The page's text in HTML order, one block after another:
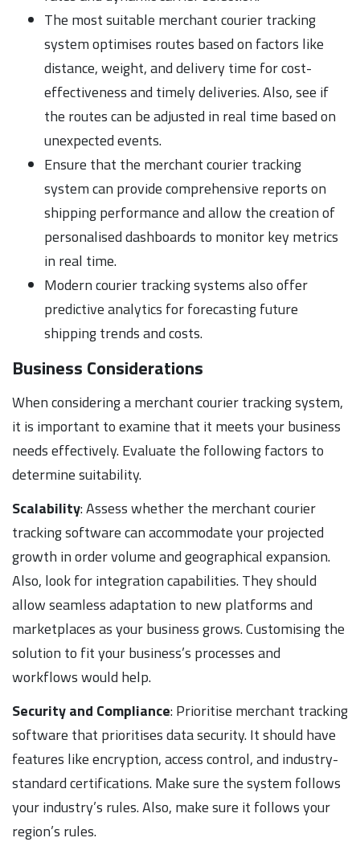
The most suitable merchant courier tracking
system optimises routes based on factors like
distance, weight, and delivery time for cost-
effectiveness and timely deliveries. Also, see if
the routes can be adjusted in real time based on
unexpected events.
Ensure that the merchant courier tracking
system can provide comprehensive reports on
shipping performance and allow the creation of
personalised dashboards to monitor key metrics
in real time.
Modern courier tracking systems also offer
predictive analytics for forecasting future
shipping trends and costs.
Business Considerations
When considering a merchant courier tracking system,
it is important to examine that it meets your business
needs effectively. Evaluate the following factors to
determine suitability.
Scalability: Assess whether the merchant courier
tracking software can accommodate your projected
growth in order volume and geographical expansion.
Also, look for integration capabilities. They should
allow seamless adaptation to new platforms and
marketplaces as your business grows. Customising the
solution to fit your business’s processes and
workflows would help.
Security and Compliance: Prioritise merchant tracking
software that prioritises data security. It should have
features like encryption, access control, and industry-
standard certifications. Make sure the system follows
your industry’s rules. Also, make sure it follows your
region’s rules.